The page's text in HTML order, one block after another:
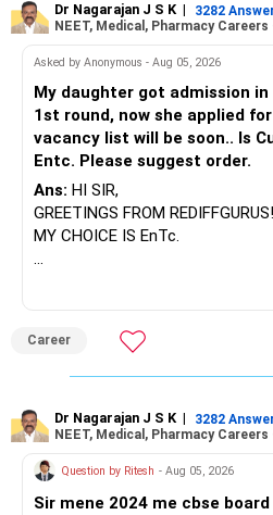
It's clear that you care deeply
persistence, and
It's important to take care of
supporting a loved one with
be exhausting and emotionally
yourself, whether through
resources, can equip you with
needed to continue being there
Dr Nagarajan J S K | 3282
NEET, Medical, Pharmacy Careers
Asked by Anonymous - Aug 05, 2026
My daughter got admission in
1st round, now she applied for betterment. The
vacancy list will be soon.. Is
Entc. Please suggest order.
Ans: HI SIR,
GREETINGS FROM REDIFFGURUS!
MY CHOICE IS EnTc.
Career
Dr Nagarajan J S K | 3282
NEET, Medical, Pharmacy Careers
Question by Ritesh - Aug 05, 2026
Sir mene 2024 me cbse